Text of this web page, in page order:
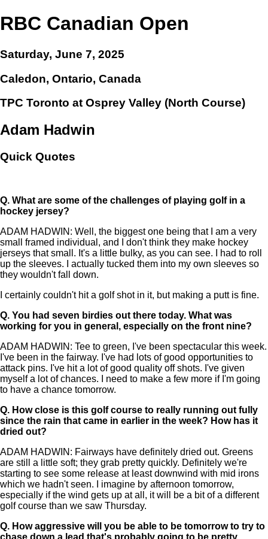
RBC Canadian Open
Saturday, June 7, 2025
Caledon, Ontario, Canada
TPC Toronto at Osprey Valley (North Course)
Adam Hadwin
Quick Quotes
Q. What are some of the challenges of playing golf in a
hockey jersey?
ADAM HADWIN: Well, the biggest one being that I am a very
small framed individual, and I don't think they make hockey
jerseys that small. It's a little bulky, as you can see. I had to roll
up the sleeves. I actually tucked them into my own sleeves so
they wouldn't fall down.
I certainly couldn't hit a golf shot in it, but making a putt is fine.
Q. You had seven birdies out there today. What was
working for you in general, especially on the front nine?
ADAM HADWIN: Tee to green, I've been spectacular this week.
I've been in the fairway. I've had lots of good opportunities to
attack pins. I've hit a lot of good quality off shots. I've given
myself a lot of chances. I need to make a few more if I'm going
to have a chance tomorrow.
Q. How close is this golf course to really running out fully
since the rain that came in earlier in the week? How has it
dried out?
ADAM HADWIN: Fairways have definitely dried out. Greens
are still a little soft; they grab pretty quickly. Definitely we're
starting to see some release at least downwind with mid irons
which we hadn't seen. I imagine by afternoon tomorrow,
especially if the wind gets up at all, it will be a bit of a different
golf course than we saw Thursday.
Q. How aggressive will you be able to be tomorrow to try to
chase down a lead that's probably going to be pretty